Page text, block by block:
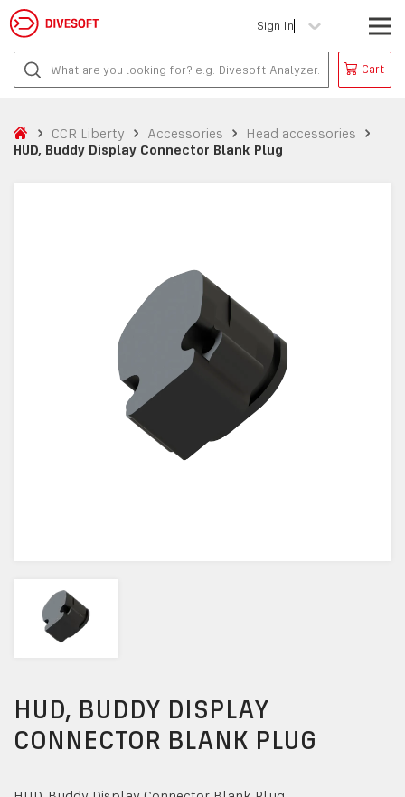
Sign In
Cart
CCR Liberty Accessories
Head accessories
HUD, Buddy Display Connector Blank Plug
HUD, BUDDY DISPLAY
CONNECTOR BLANK PLUG